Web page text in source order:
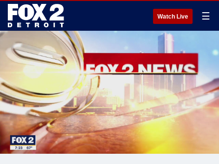
Watch Live ☰